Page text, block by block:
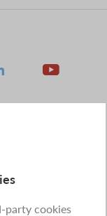
Youtube
party cookies